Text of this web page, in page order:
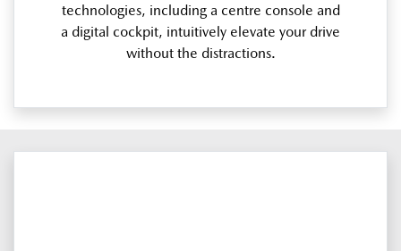
technologies, including a centre console and
a digital cockpit, intuitively elevate your drive
without the distractions.